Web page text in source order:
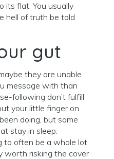
its flat. You usually
hell of truth be told
gut
they are unable
message with than
following don’t fulfill
your little finger on
doing, but some
stay in sleep.
to often be a whole lot
worth risking the cover